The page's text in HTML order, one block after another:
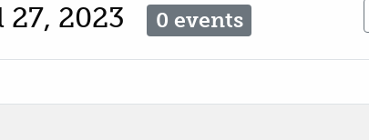
27, 2023 0 events